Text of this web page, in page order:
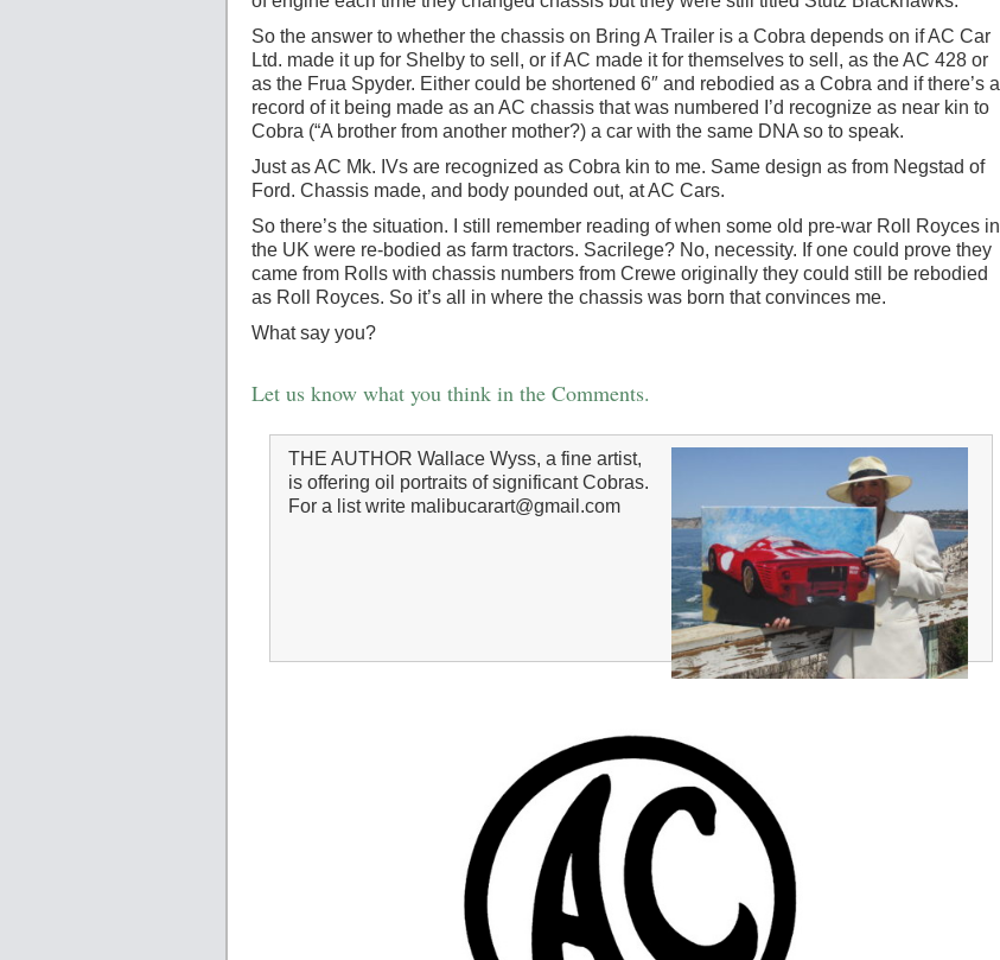
So the answer to whether the chassis on Bring A Trailer is a Cobra depends on if AC Car
Ltd. made it up for Shelby to sell, or if AC made it for themselves to sell, as the AC 428 or
as the Frua Spyder. Either could be shortened 6″ and rebodied as a Cobra and if there’s a
record of it being made as an AC chassis that was numbered I’d recognize as near kin to
Cobra (“A brother from another mother?) a car with the same DNA so to speak.
Just as AC Mk. IVs are recognized as Cobra kin to me. Same design as from Negstad of
Ford. Chassis made, and body pounded out, at AC Cars.
So there’s the situation. I still remember reading of when some old pre-war Roll Royces in
the UK were re-bodied as farm tractors. Sacrilege? No, necessity. If one could prove they
came from Rolls with chassis numbers from Crewe originally they could still be rebodied
as Roll Royces. So it’s all in where the chassis was born that convinces me.
What say you?
Let us know what you think in the Comments.
THE AUTHOR Wallace Wyss, a fine artist,
is offering oil portraits of significant Cobras.
For a list write malibucarart@gmail.com